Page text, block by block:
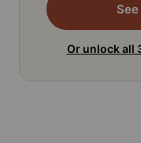
Or unlock all